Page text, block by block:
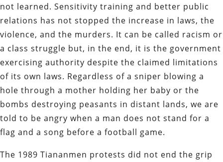
not learned. Sensitivity training and better public
relations has not stopped the increase in laws, the
violence, and the murders. It can be called racism or
a class struggle but, in the end, it is the government
exercising authority despite the claimed limitations
of its own laws. Regardless of a sniper blowing a
hole through a mother holding her baby or the
bombs destroying peasants in distant lands, we are
told to be angry when a man does not stand for a
flag and a song before a football game.
The 1989 Tiananmen protests did not end the grip